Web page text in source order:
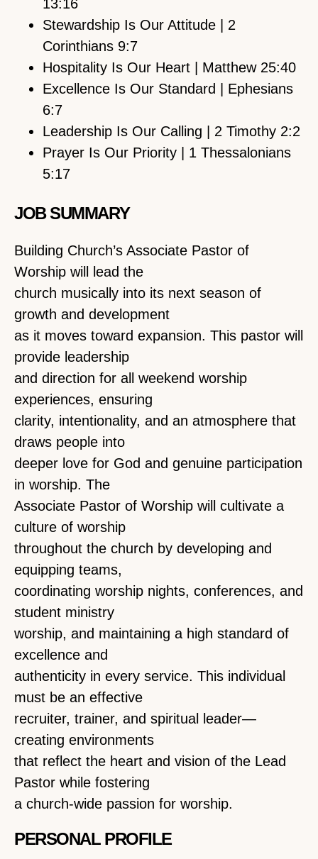
13:16
Stewardship Is Our Attitude | 2
Corinthians 9:7
Hospitality Is Our Heart | Matthew 25:40
Excellence Is Our Standard | Ephesians
6:7
Leadership Is Our Calling | 2 Timothy 2:2
Prayer Is Our Priority | 1 Thessalonians
5:17
JOB SUMMARY
Building Church’s Associate Pastor of
Worship will lead the
church musically into its next season of
growth and development
as it moves toward expansion. This pastor will
provide leadership
and direction for all weekend worship
experiences, ensuring
clarity, intentionality, and an atmosphere that
draws people into
deeper love for God and genuine participation
in worship. The
Associate Pastor of Worship will cultivate a
culture of worship
throughout the church by developing and
equipping teams,
coordinating worship nights, conferences, and
student ministry
worship, and maintaining a high standard of
excellence and
authenticity in every service. This individual
must be an effective
recruiter, trainer, and spiritual leader—
creating environments
that reflect the heart and vision of the Lead
Pastor while fostering
a church-wide passion for worship.
PERSONAL PROFILE